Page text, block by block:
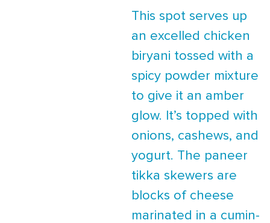
This spot serves up
an excelled chicken
biryani tossed with a
spicy powder mixture
to give it an amber
glow. It’s topped with
onions, cashews, and
yogurt. The paneer
tikka skewers are
blocks of cheese
marinated in a cumin-